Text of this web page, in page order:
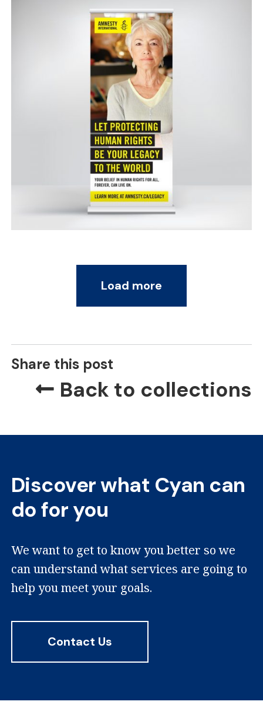
Load more
Share this post
Back to collections
Discover what Cyan can
do for you
We want to get to know you better so we
can understand what services are going to
help you meet your goals.
Contact Us